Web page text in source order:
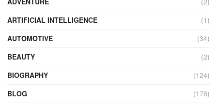
ARTIFICIAL INTELLIGENCE
(1)
AUTOMOTIVE
(34)
BEAUTY
(2)
BIOGRAPHY
(124)
BLOG
(178)